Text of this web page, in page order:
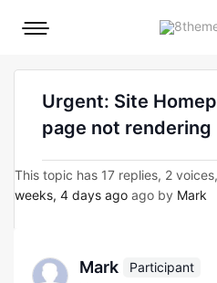
Mobile
Urgent: Site
page not
This topic has 17 replies, 2
weeks, 4 days ago ago by Mark
Mark
Participant